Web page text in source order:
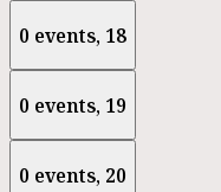
0 events, 18
0 events, 19
0 events, 20